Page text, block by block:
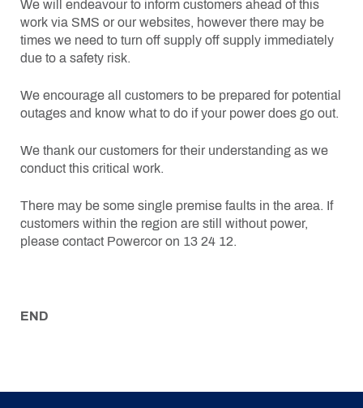
We will endeavour to inform customers ahead of this
work via SMS or our websites, however there may be
times we need to turn off supply off supply immediately
due to a safety risk.
We encourage all customers to be prepared for potential
outages and know what to do if your power does go out.
We thank our customers for their understanding as we
conduct this critical work.
There may be some single premise faults in the area. If
customers within the region are still without power,
please contact Powercor on 13 24 12.
END